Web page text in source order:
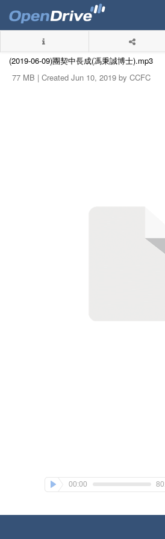
(2019-06-09)團契中長成(馮秉誠博士).mp3
77 MB | Created Jun 10, 2019 by CCFC